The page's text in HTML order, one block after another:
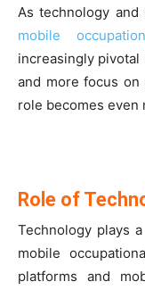
As technology and
mobile
increasingly
and more focus
role becomes even
Role of
Technology plays
mobile
platforms and